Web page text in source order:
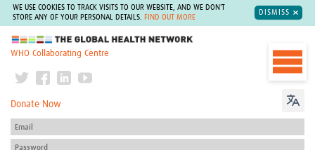
WE USE COOKIES TO TRACK VISITS TO OUR WEBSITE, AND WE DON'T
STORE ANY OF YOUR PERSONAL DETAILS.
FIND OUT MORE
DISMISS
The Global Health Network
WHO Collaborating Centre
Donate Now